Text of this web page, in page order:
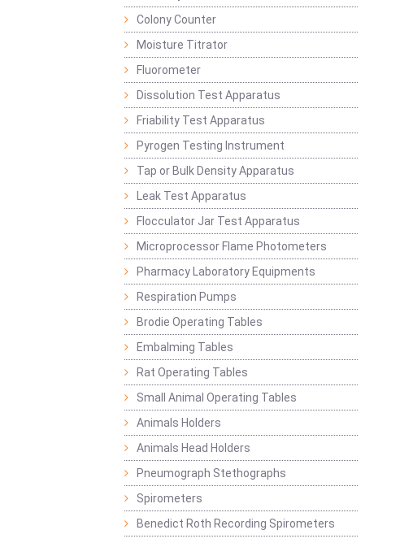
Colony Counter
Moisture Titrator
Fluorometer
Dissolution Test Apparatus
Friability Test Apparatus
Pyrogen Testing Instrument
Tap or Bulk Density Apparatus
Leak Test Apparatus
Flocculator Jar Test Apparatus
Microprocessor Flame Photometers
Pharmacy Laboratory Equipments
Respiration Pumps
Brodie Operating Tables
Embalming Tables
Rat Operating Tables
Small Animal Operating Tables
Animals Holders
Animals Head Holders
Pneumograph Stethographs
Spirometers
Benedict Roth Recording Spirometers